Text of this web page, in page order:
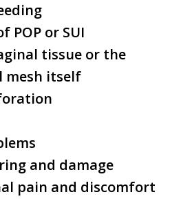
POP or SUI
tissue or the
mesh itself
and damage
pain and discomfort